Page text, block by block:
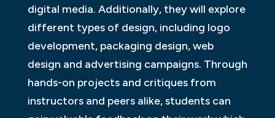
digital media. Additionally, they will explore
different types of design, including logo
development, packaging design, web
design and advertising campaigns. Through
hands-on projects and critiques from
instructors and peers alike, students can